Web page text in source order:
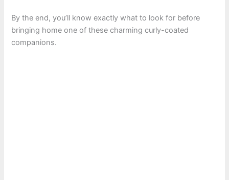
By the end, you’ll know exactly what to look for before
bringing home one of these charming curly-coated
companions.